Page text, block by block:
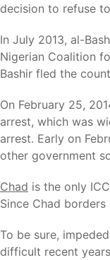
decision to refuse
In July 2013, al-
Nigerian Coalition
Bashir fled the
On February 25,
arrest, which was
arrest. Early on
other government
Chad is the only
Since Chad
To be sure,
difficult recent